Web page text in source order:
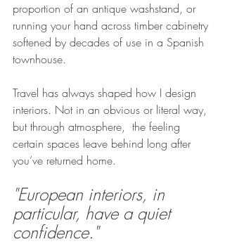
proportion of an antique washstand, or
running your hand across timber cabinetry
softened by decades of use in a Spanish
townhouse.
Travel has always shaped how I design
interiors. Not in an obvious or literal way,
but through atmosphere,  the feeling
certain spaces leave behind long after
you’ve returned home.
"European interiors, in
particular, have a quiet
confidence."